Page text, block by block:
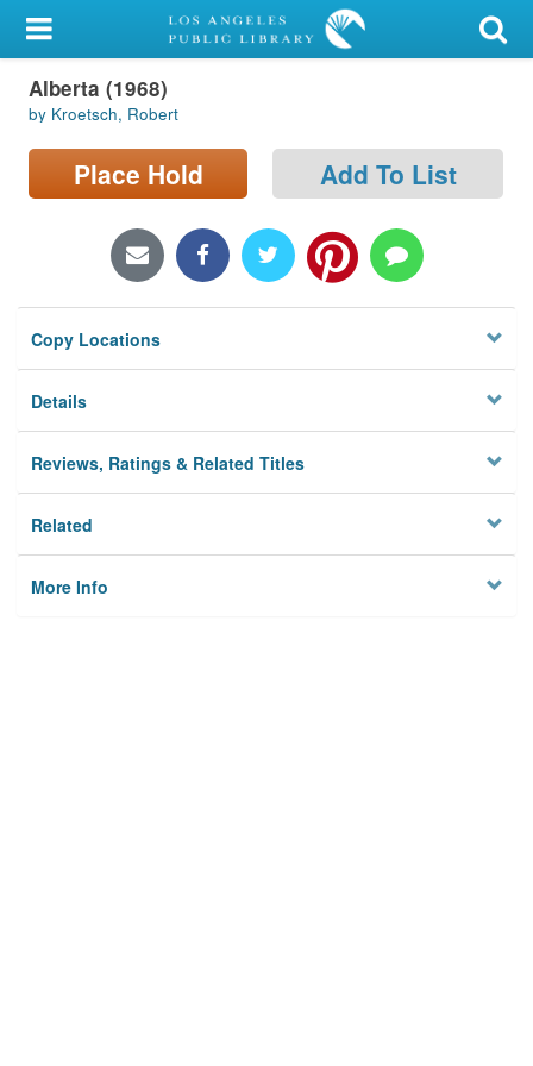
My Account
Library Card
Sign In
Locations/Hours (external
Privacy
Alberta (1968)
by Kroetsch, Robert
Place Hold Add To List
Copy Locations
Details
Reviews, Ratings & Related Titles
Related
More Info